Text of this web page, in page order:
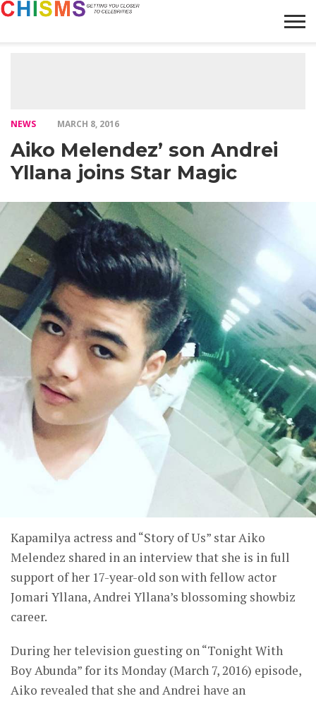
NEWS MARCH 8, 2016
Aiko Melendez’ son Andrei
Yllana joins Star Magic
Kapamilya actress and “Story of Us” star Aiko
Melendez shared in an interview that she is in full
support of her 17-year-old son with fellow actor
Jomari Yllana, Andrei Yllana’s blossoming showbiz
career.
During her television guesting on “Tonight With
Boy Abunda” for its Monday (March 7, 2016) episode,
Aiko revealed that she and Andrei have an